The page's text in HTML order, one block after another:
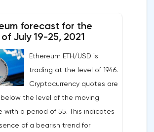
area for Litecoin sales is
the Bollinger Bands indicator at
of 149.20.Litecoin signal for the
July 19-25, 2021The cancellation of
of continuing the decline of the
exchange rate will be a breakdown
border of the bands of the
forecast for the
July 19-25, 2021
Ethereum ETH/USD is
trading at the level of 1946.
Cryptocurrency quotes are
the level of the moving
with a period of 55. This indicates
of a bearish trend for